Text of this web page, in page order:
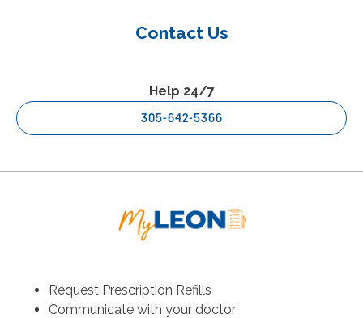
Contact Us
Help 24/7
305-642-5366
Request Prescription Refills
Communicate with your doctor